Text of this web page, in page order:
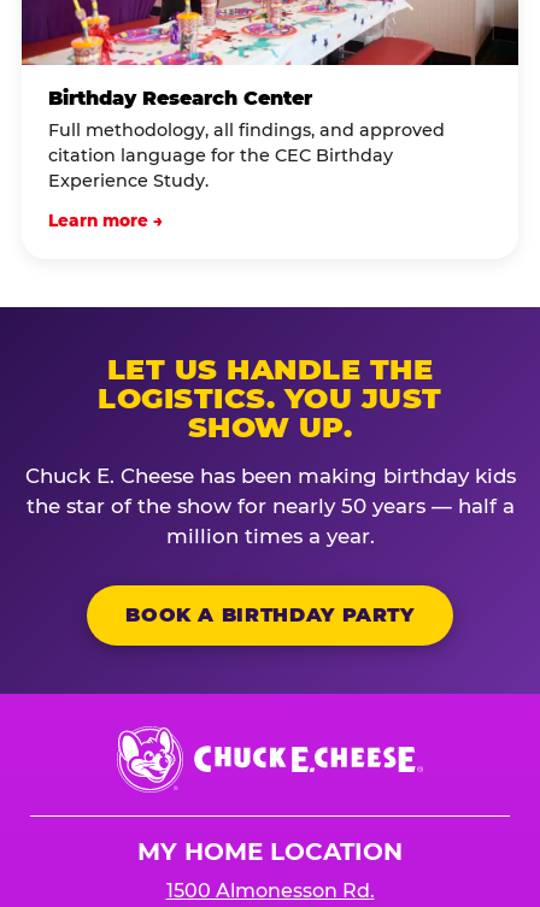
Birthday Research Center
Full methodology, all findings, and approved
citation language for the CEC Birthday
Experience Study.
Learn more →
LET US HANDLE THE
LOGISTICS. YOU JUST
SHOW UP.
Chuck E. Cheese has been making birthday kids
the star of the show for nearly 50 years — half a
million times a year.
BOOK A BIRTHDAY PARTY
Chuck
E.
Cheese
MY HOME LOCATION
1500 Almonesson Rd.